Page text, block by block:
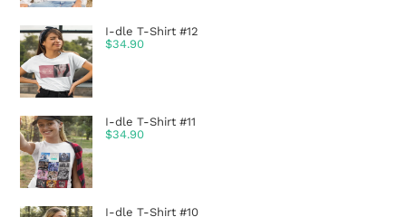
I-dle T-Shirt #12
$34.90
I-dle T-Shirt #11
$34.90
I-dle T-Shirt #10